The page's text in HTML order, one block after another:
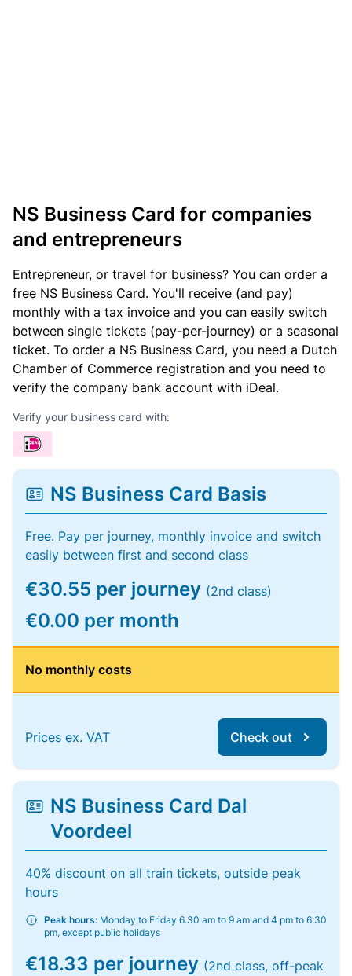
NS Business Card for companies
and entrepreneurs
Entrepreneur, or travel for business? You can order a
free NS Business Card. You'll receive (and pay)
monthly with a tax invoice and you can easily switch
between single tickets (pay-per-journey) or a seasonal
ticket. To order a NS Business Card, you need a Dutch
Chamber of Commerce registration and you need to
verify the company bank account with iDeal.
Verify your business card with:
NS Business Card Basis
Free. Pay per journey, monthly invoice and switch
easily between first and second class
€30.55 per journey (2nd class)
€0.00 per month
No monthly costs
Prices ex. VAT Check out
NS Business Card Dal
Voordeel
40% discount on all train tickets, outside peak
hours
Peak hours: Monday to Friday 6.30 am to 9 am and 4 pm to 6.30
pm, except public holidays
€18.33 per journey (2nd class, off-peak